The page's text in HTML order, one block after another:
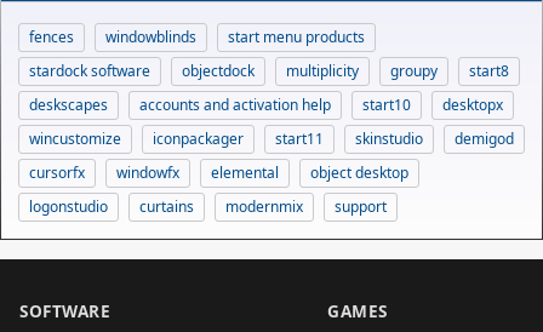
fences windowblinds
start menu products
stardock software
objectdock multiplicity groupy
start8
deskscapes
accounts and activation help start10
desktopx
wincustomize
iconpackager start11 skinstudio
demigod
cursorfx
windowfx elemental
object desktop
logonstudio
curtains modernmix support
SOFTWARE GAMES